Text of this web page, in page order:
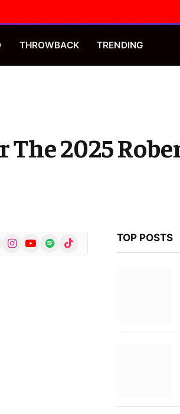
THROWBACK TRENDING
The 2025
InstagramYouTubeSpotify TikTok TOP POSTS